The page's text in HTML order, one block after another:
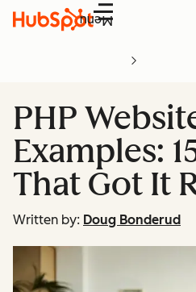
Menu
PHP
Examples:
That Got It
Written by: Doug Bonderud